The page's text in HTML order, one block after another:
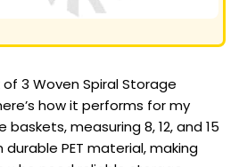
3 Woven Spiral Storage
how it performs for my
measuring 8, 12, and 15
PET material, making